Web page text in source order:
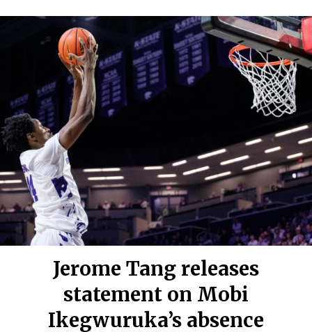
Jerome Tang releases
statement on Mobi
Ikegwuruka’s absence